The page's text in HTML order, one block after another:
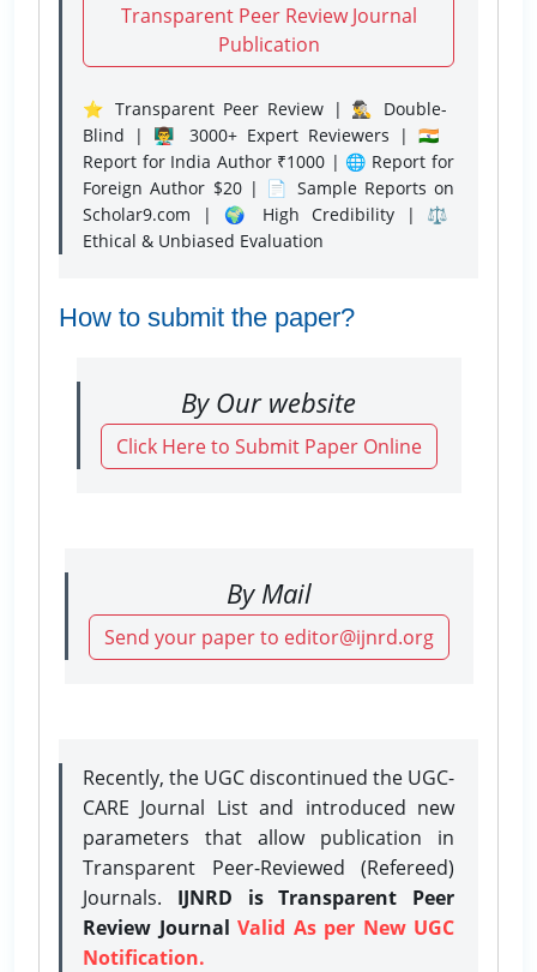
Transparent Peer Review Journal
Publication
⭐ Transparent Peer Review | 🕵️‍♂️ Double-
Blind | 👨‍🏫 3000+ Expert Reviewers | 🇮🇳
Report for India Author ₹1000 | 🌐 Report for
Foreign Author $20 | 📄 Sample Reports on
Scholar9.com | 🌍 High Credibility | ⚖️
Ethical & Unbiased Evaluation
How to submit the paper?
By Our website
Click Here to Submit Paper Online
By Mail
Send your paper to editor@ijnrd.org
Recently, the UGC discontinued the UGC-
CARE Journal List and introduced new
parameters that allow publication in
Transparent Peer-Reviewed (Refereed)
Journals. IJNRD is Transparent Peer
Review Journal Valid As per New UGC
Notification.